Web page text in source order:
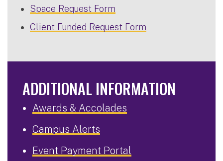
Space Request Form
Client Funded Request Form
ADDITIONAL INFORMATION
Awards & Accolades
Campus Alerts
Event Payment Portal